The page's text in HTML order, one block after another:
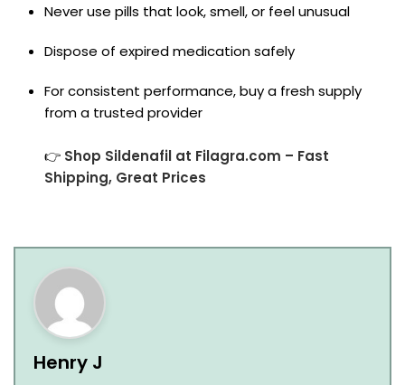
Never use pills that look, smell, or feel unusual
Dispose of expired medication safely
For consistent performance, buy a fresh supply
from a trusted provider
👉 Shop Sildenafil at Filagra.com – Fast
Shipping, Great Prices
Henry J